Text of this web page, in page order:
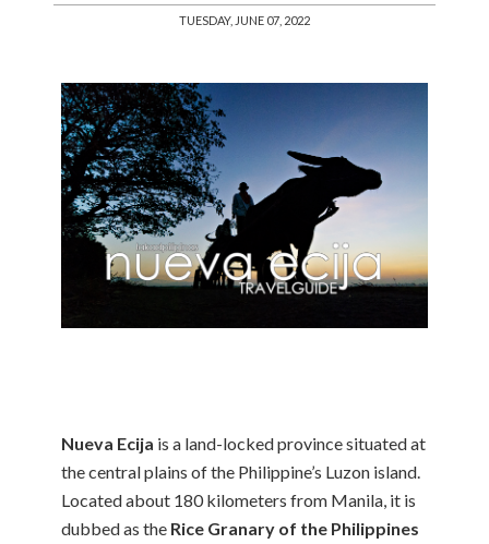
TUESDAY, JUNE 07, 2022
Nueva Ecija is a land-locked province situated at
the central plains of the Philippine’s Luzon island.
Located about 180 kilometers from Manila, it is
dubbed as the Rice Granary of the Philippines